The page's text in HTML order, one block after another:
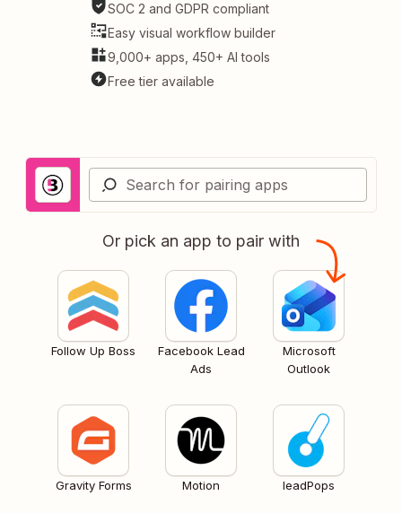
SOC 2 and GDPR compliant
Easy visual workflow builder
9,000+ apps, 450+ AI tools
Free tier available
Or pick an app to pair with
Follow Up Boss
Facebook Lead
Ads
Microsoft
Outlook
Gravity Forms Motion leadPops